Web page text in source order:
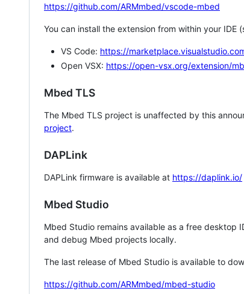
https://github.com/ARMmbed/vscode-mbed
You can install the extension from within your
VS Code: https://
Open VSX: https://open-vsx.org/extension/
Mbed TLS
The Mbed TLS project is unaffected by this
project.
DAPLink
DAPLink firmware is available at https://daplink.io/
Mbed Studio
Mbed Studio remains available as a free desktop
and debug Mbed projects locally.
The last release of Mbed Studio is available to
https://github.com/ARMmbed/mbed-studio